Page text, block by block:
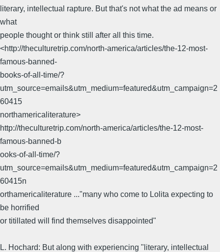
literary, intellectual rapture. But that's not what the ad means or
what
people thought or think still after all this time.
<http://theculturetrip.com/north-america/articles/the-12-most-
famous-banned-
books-of-all-time/?
utm_source=emails&utm_medium=featured&utm_campaign=2
60415
northamericaliterature>
http://theculturetrip.com/north-america/articles/the-12-most-
famous-banned-b
ooks-of-all-time/?
utm_source=emails&utm_medium=featured&utm_campaign=2
60415n
orthamericaliterature ..."many who come to Lolita expecting to
be horrified
or titillated will find themselves disappointed"
L. Hochard: But along with experiencing "literary, intellectual